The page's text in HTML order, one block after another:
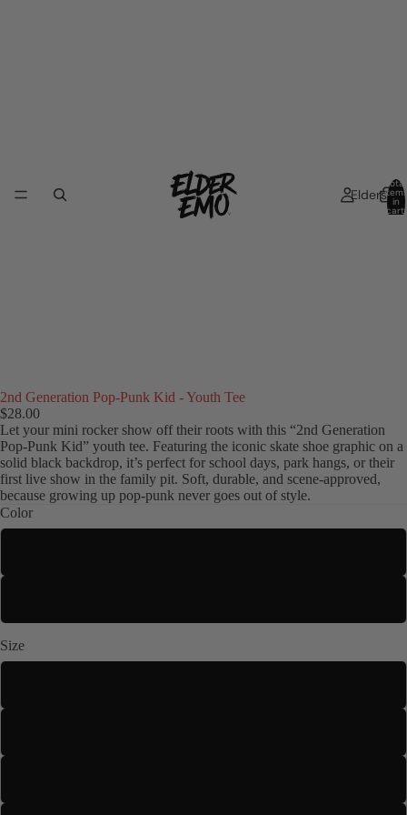
Elders
Total
items
in
cart:
2nd Generation Pop-Punk Kid - Youth Tee
$28.00
Let your mini rocker show off their roots with this “2nd Generation
Pop-Punk Kid” youth tee. Featuring the iconic skate shoe graphic on a
solid black backdrop, it’s perfect for school days, park hangs, or their
first live show in the family pit. Soft, durable, and scene-approved,
because growing up pop-punk never goes out of style.
Color
Size